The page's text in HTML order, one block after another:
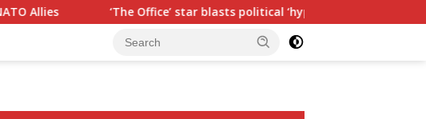
‘The Office’ star blasts political ‘hypocrisy,’ explains why sitcom